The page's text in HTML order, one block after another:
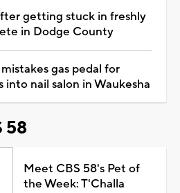
getting stuck in freshly
in Dodge County
gas pedal for
into nail salon in Waukesha
58
Meet CBS 58's Pet of
the Week: T'Challa